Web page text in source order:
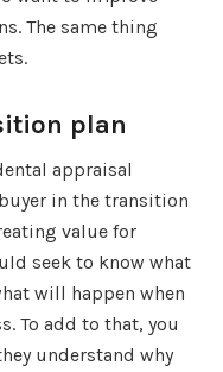
The same thing
plan
appraisal
in the transition
value for
seek to know what
will happen when
To add to that, you
understand why